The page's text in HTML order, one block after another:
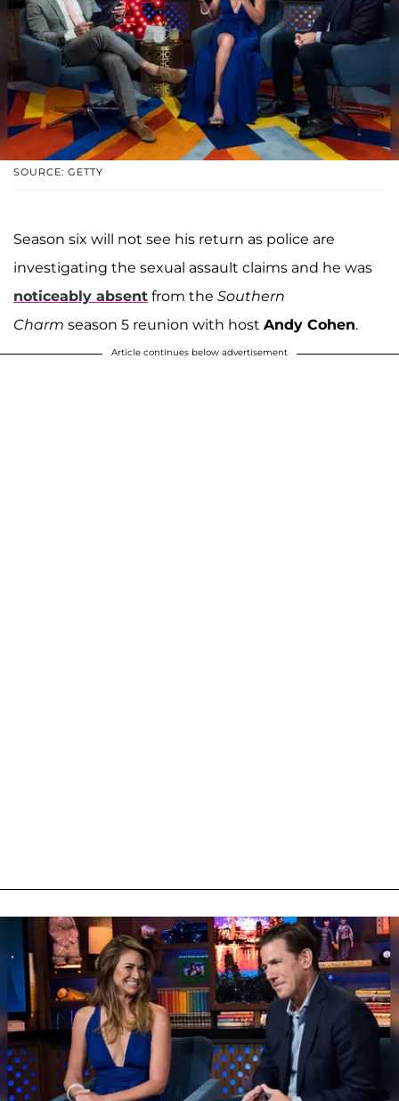
SOURCE: GETTY
Season six will not see his return as police are
investigating the sexual assault claims and he was
noticeably absent from the Southern
Charm season 5 reunion with host Andy Cohen.
Article continues below advertisement